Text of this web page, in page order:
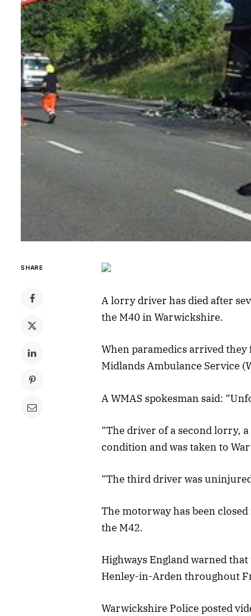
SHARE
A lorry driver has died after
the M40 in Warwickshire.
When paramedics arrived
Midlands Ambulance Service
A WMAS spokesman said:
“The driver of a second lorry,
condition and was taken to
“The third driver was
The motorway has been
the M42.
Highways England warned
Henley-in-Arden throughout
Warwickshire Police posted